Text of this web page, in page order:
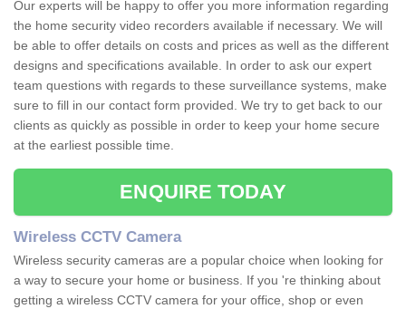
Our experts will be happy to offer you more information regarding
the home security video recorders available if necessary. We will
be able to offer details on costs and prices as well as the different
designs and specifications available. In order to ask our expert
team questions with regards to these surveillance systems, make
sure to fill in our contact form provided. We try to get back to our
clients as quickly as possible in order to keep your home secure
at the earliest possible time.
ENQUIRE TODAY
Wireless CCTV Camera
Wireless security cameras are a popular choice when looking for
a way to secure your home or business. If you 're thinking about
getting a wireless CCTV camera for your office, shop or even